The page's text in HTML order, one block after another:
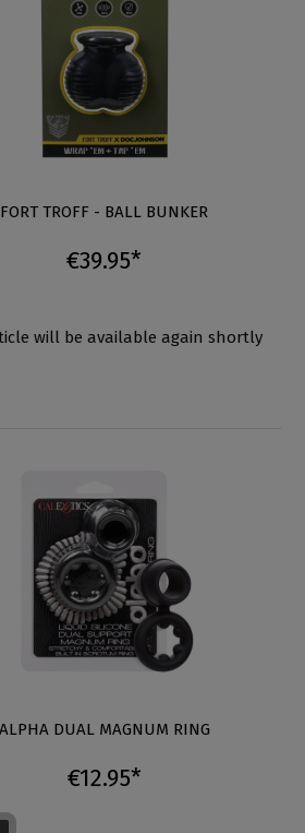
FORT TROFF - BALL BUNKER
€39.95*
will be available again shortly
ALPHA DUAL MAGNUM RING
€12.95*